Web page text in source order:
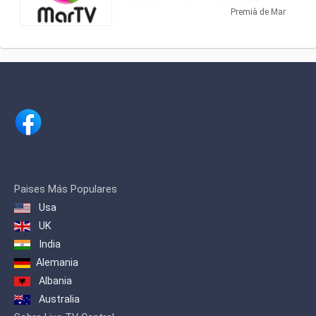
(24 TDT). With a varied programming, it
its own production, such as El Gato
Estresao and El Sonagero and a variety
Premià de Mar
Paises Más Populares
Usa
UK
India
Alemania
Albania
Australia